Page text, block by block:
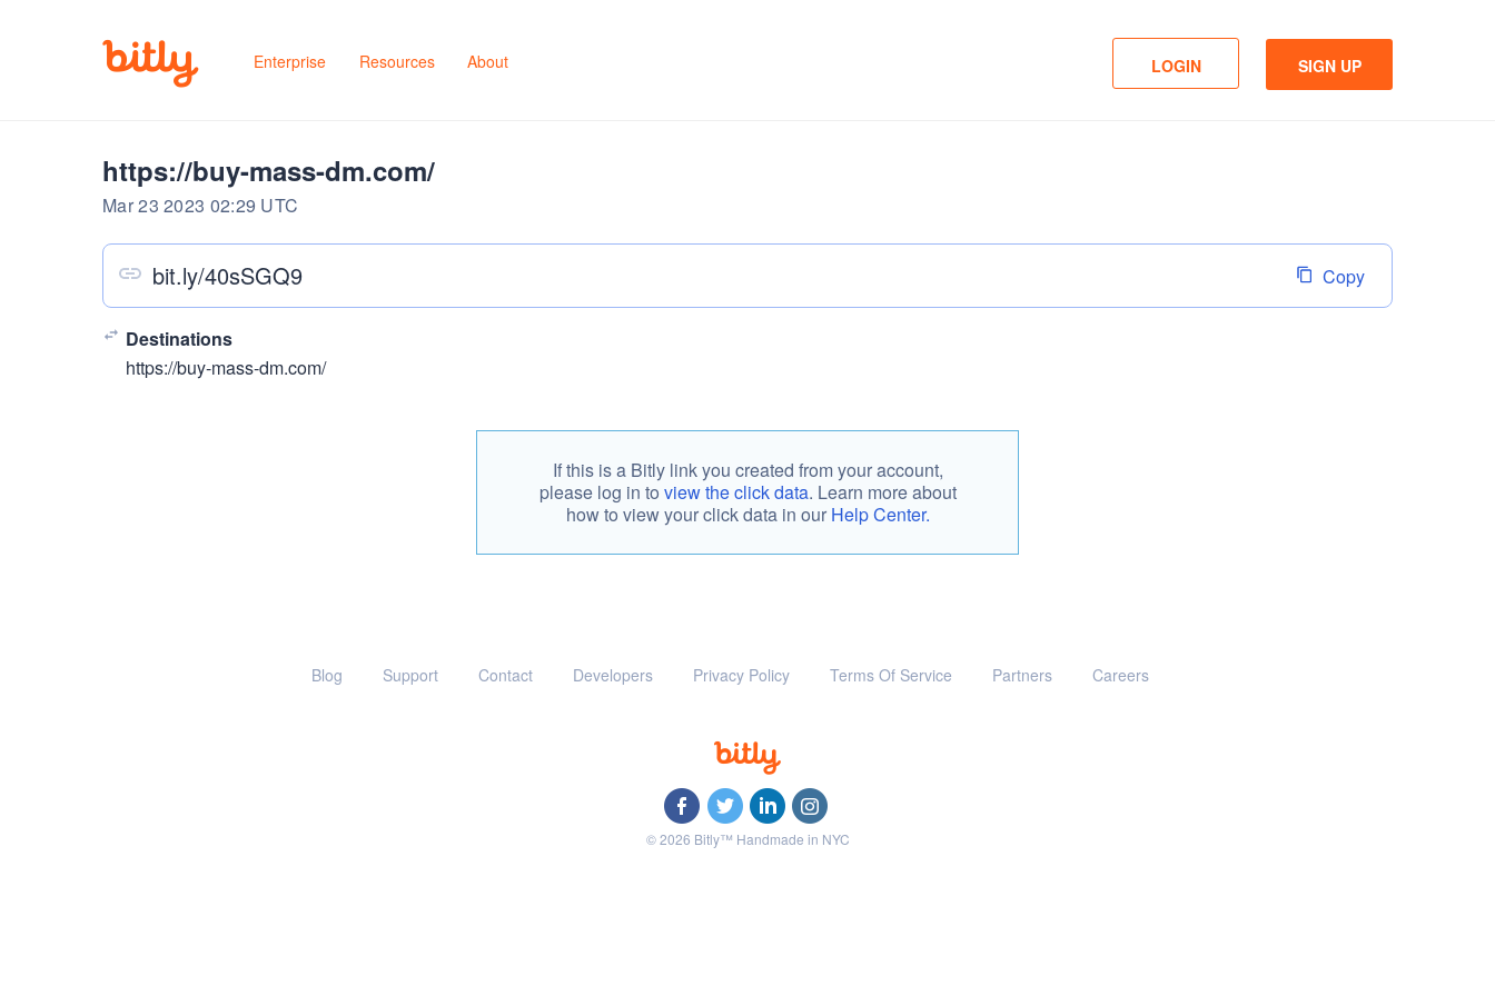
Enterprise Resources About LOGIN SIGN UP
https://buy-mass-dm.com/
Mar 23 2023 02:29 UTC
bit.ly/40sSGQ9 Copy
Destinations
https://buy-mass-dm.com/
If this is a Bitly link you created from your account,
please log in to view the click data. Learn more about
how to view your click data in our Help Center.
Blog Support Contact Developers Privacy Policy Terms Of Service Partners Careers
© 2026 Bitly™ Handmade in NYC